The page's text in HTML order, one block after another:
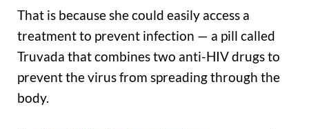
That is because she could easily access a
treatment to prevent infection — a pill called
Truvada that combines two anti-HIV drugs to
prevent the virus from spreading through the
body.